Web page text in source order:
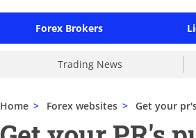
Forex Brokers
Trading News
Home > Forex websites > Get your